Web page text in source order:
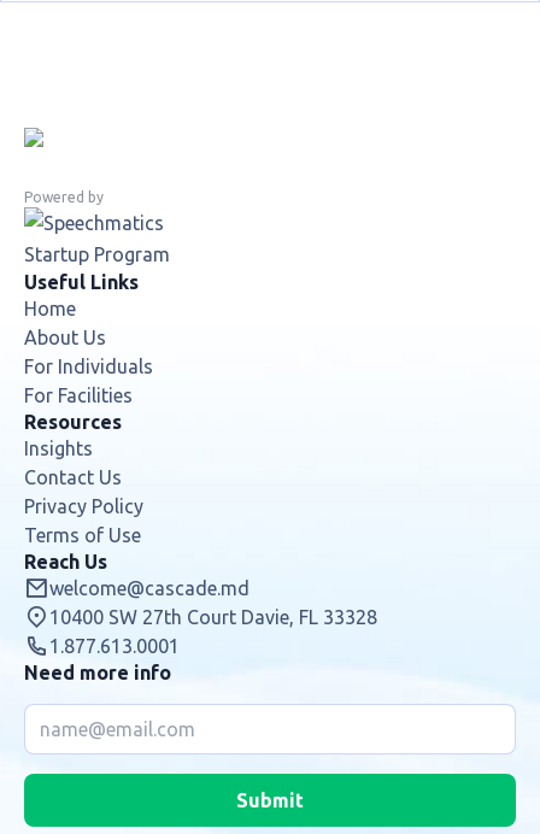
Powered by
Useful Links
Home
About Us
For Individuals
For Facilities
Resources
Insights
Contact Us
Privacy Policy
Terms of Use
Reach Us
welcome@cascade.md
10400 SW 27th Court Davie, FL 33328
1.877.613.0001
Need more info
Submit